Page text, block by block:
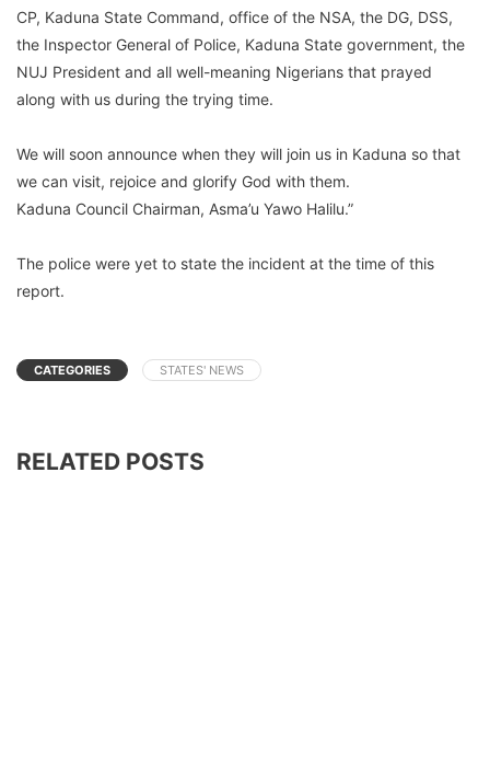
CP, Kaduna State Command, office of the NSA, the DG, DSS,
the Inspector General of Police, Kaduna State government, the
NUJ President and all well-meaning Nigerians that prayed
along with us during the trying time.
We will soon announce when they will join us in Kaduna so that
we can visit, rejoice and glorify God with them.
Kaduna Council Chairman, Asma’u Yawo Halilu.”
The police were yet to state the incident at the time of this
report.
CATEGORIES STATES' NEWS
RELATED POSTS